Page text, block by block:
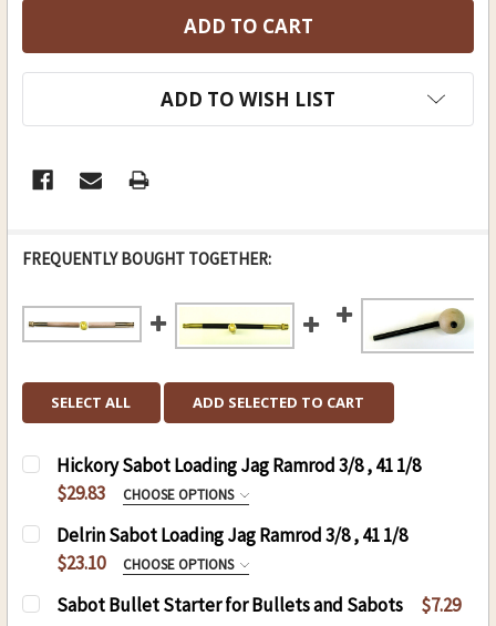
ADD TO WISH LIST
FREQUENTLY BOUGHT TOGETHER:
SELECT ALL ADD SELECTED TO CART
Hickory Sabot Loading Jag Ramrod 3/8 , 41 1/8
$29.83
CHOOSE OPTIONS
HICKORY SABOT LOADING JAG RAMROD 3/8 ,
41 1/8: REQUIRED
.50 CAL. 3/8 (D), 41 1/8 (L)
.54 CAL. 3/8 (D), 41 1/8 (L)
Delrin Sabot Loading Jag Ramrod 3/8 , 41 1/8
$23.10
CHOOSE OPTIONS
THREAD: REQUIRED
Sabot Bullet Starter for Bullets and Sabots $7.29